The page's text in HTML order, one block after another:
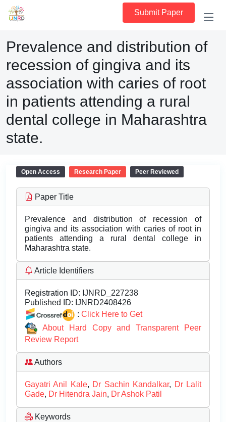
Submit Paper
Prevalence and distribution of
recession of gingiva and its
association with caries of root
in patients attending a rural
dental college in Maharashtra
state.
Open Access Research Paper Peer Reviewed
Paper Title
Prevalence and distribution of recession of
gingiva and its association with caries of root in
patients attending a rural dental college in
Maharashtra state.
Article Identifiers
Registration ID: IJNRD_227238
Published ID: IJNRD2408426
: Click Here to Get
About Hard Copy and Transparent Peer
Review Report
Authors
Gayatri Anil Kale, Dr Sachin Kandalkar, Dr Lalit
Gade, Dr Hitendra Jain, Dr Ashok Patil
Keywords